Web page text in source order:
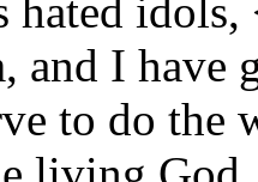
hated idols,
and I
to do the